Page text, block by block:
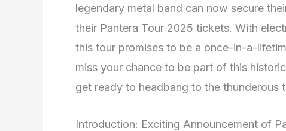
legendary metal band can now secure
their Pantera Tour 2025 tickets. With
this tour promises to be a once-in-a-
miss your chance to be part of this
get ready to headbang to the thunderous
Introduction: Exciting Announcement of